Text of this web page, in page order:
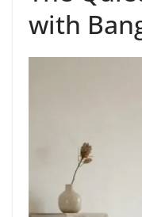
with